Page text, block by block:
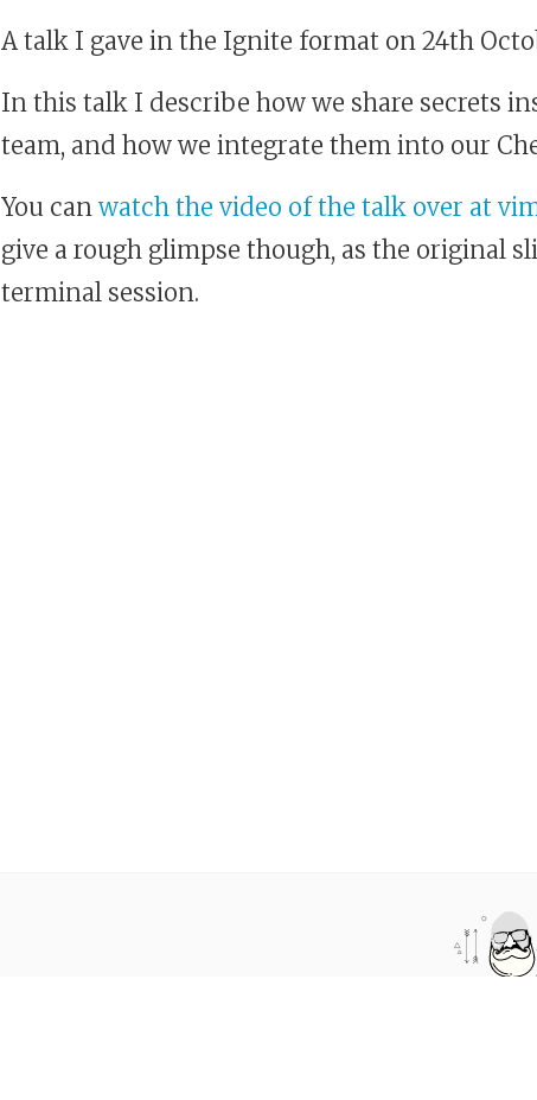
A talk I gave in the Ignite format on 24th
In this talk I describe how we share secrets
team, and how we integrate them into our
You can watch the video of the talk over at
give a rough glimpse though, as the original
terminal session.